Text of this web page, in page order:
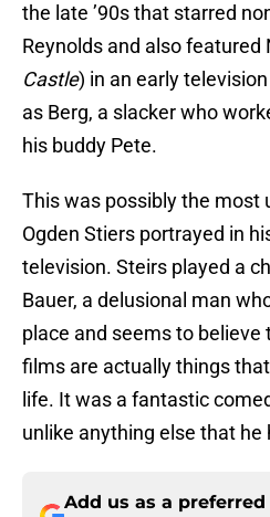
the late ’90s that starred
Reynolds and also featured
Castle) in an early
as Berg, a slacker who
his buddy Pete.
This was possibly the most
Ogden Stiers portrayed in
television. Steirs played a
Bauer, a delusional man
place and seems to believe
films are actually things
life. It was a fantastic
unlike anything else that he
Add us as a preferred